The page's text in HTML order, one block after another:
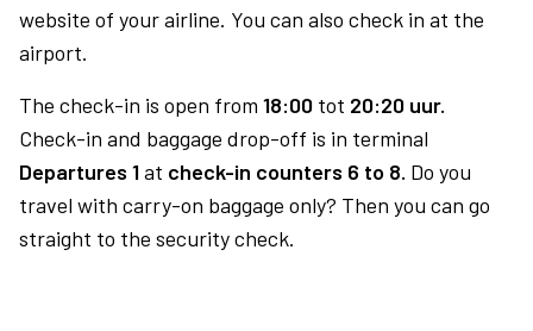
website of your airline. You can also check in at the
airport.
The check-in is open from 18:00 tot 20:20 uur.
Check-in and baggage drop-off is in terminal
Departures 1at check-in counters 6 to 8. Do you
travel with carry-on baggage only? Then you can go
straight to the security check.